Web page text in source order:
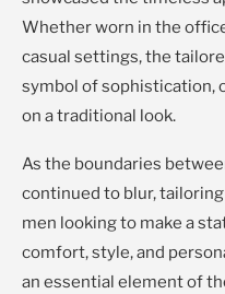
Whether worn in the
casual settings, the
symbol of sophistication,
on a traditional look.
As the boundaries
continued to blur,
men looking to make a
comfort, style, and
an essential element of